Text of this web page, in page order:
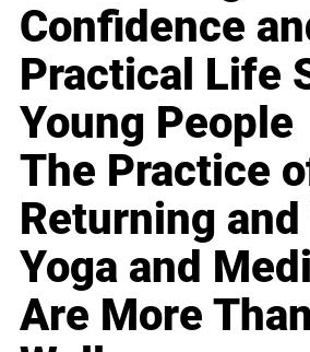
Confidence
Practical Life
Young People
The Practice
Returning and
Yoga and
Are More Than